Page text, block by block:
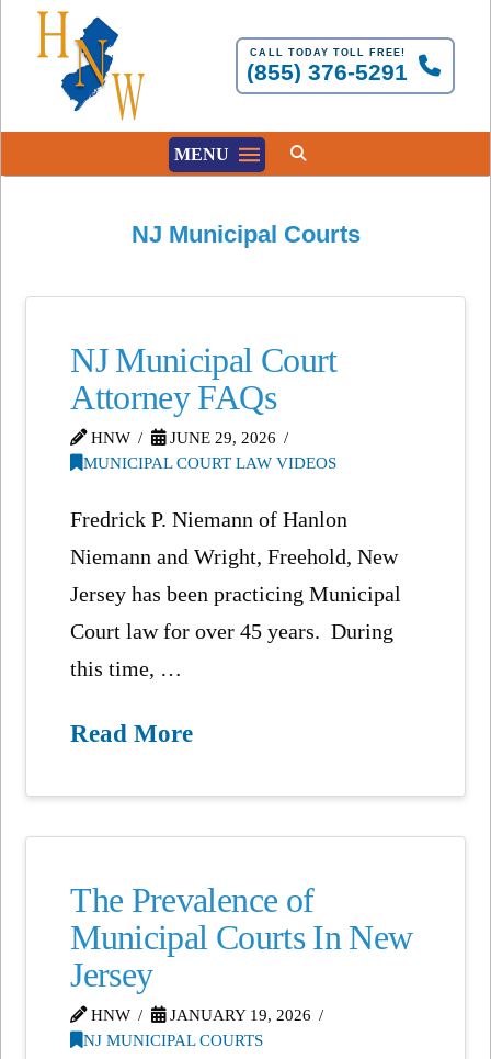
CALL TODAY TOLL FREE!
(855) 376-5291
MENU
NJ Municipal Courts
NJ Municipal Court
Attorney FAQs
HNW
JUNE 29, 2026
MUNICIPAL COURT LAW VIDEOS
Fredrick P. Niemann of Hanlon
Niemann and Wright, Freehold, New
Jersey has been practicing Municipal
Court law for over 45 years. During
this time, …
Read More
The Prevalence of
Municipal Courts In New
Jersey
HNW
JANUARY 19, 2026
NJ MUNICIPAL COURTS